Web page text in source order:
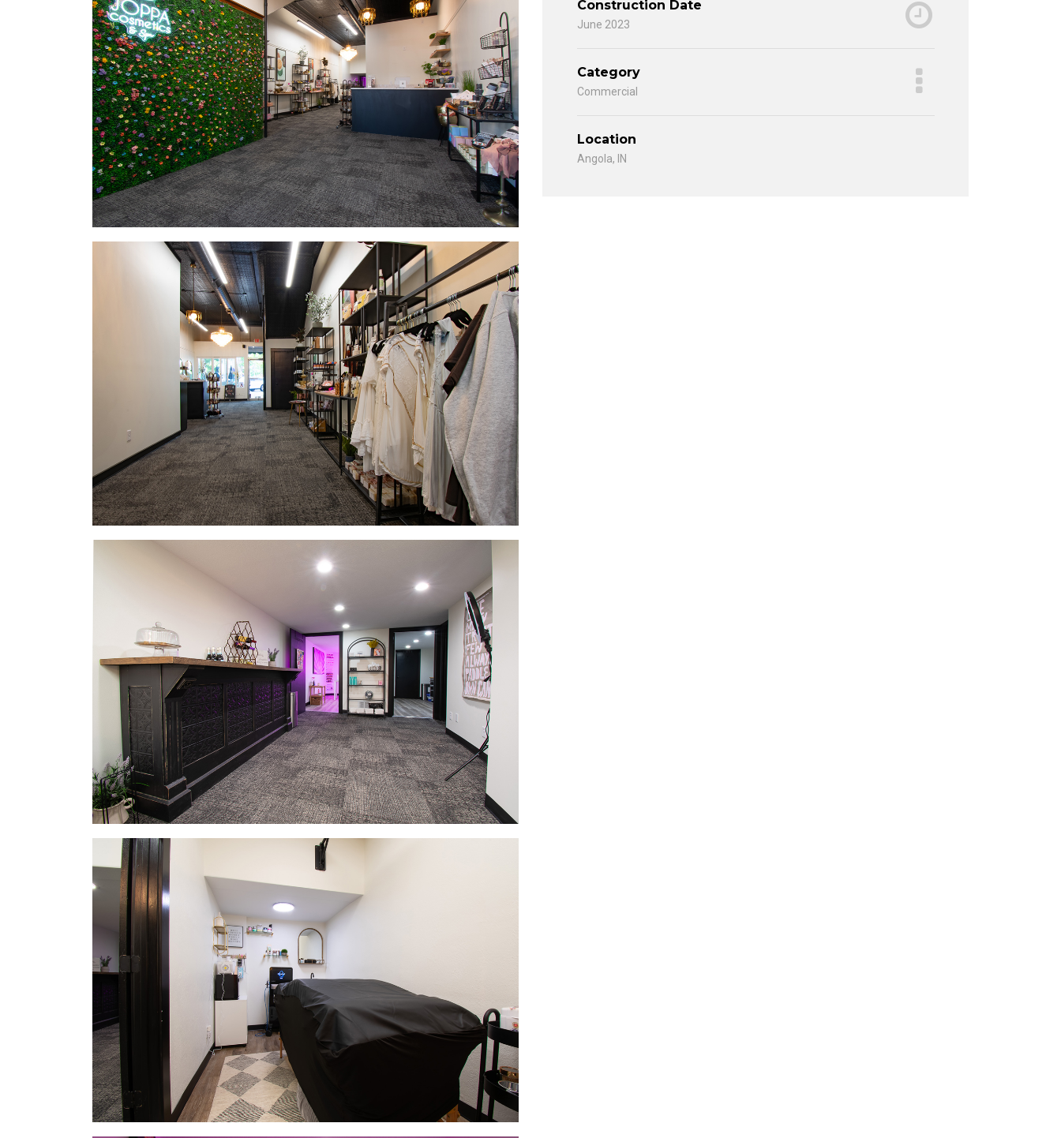
Construction Date
June 2023
Category
Commercial
Location
Angola, IN